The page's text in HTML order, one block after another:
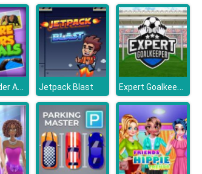
Picture Slider Animals Jetpack Blast Expert Goalkeeper